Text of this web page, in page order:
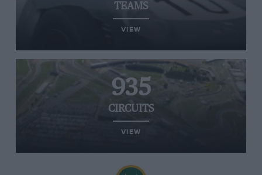
TEAMS
VIEW
935
CIRCUITS
VIEW